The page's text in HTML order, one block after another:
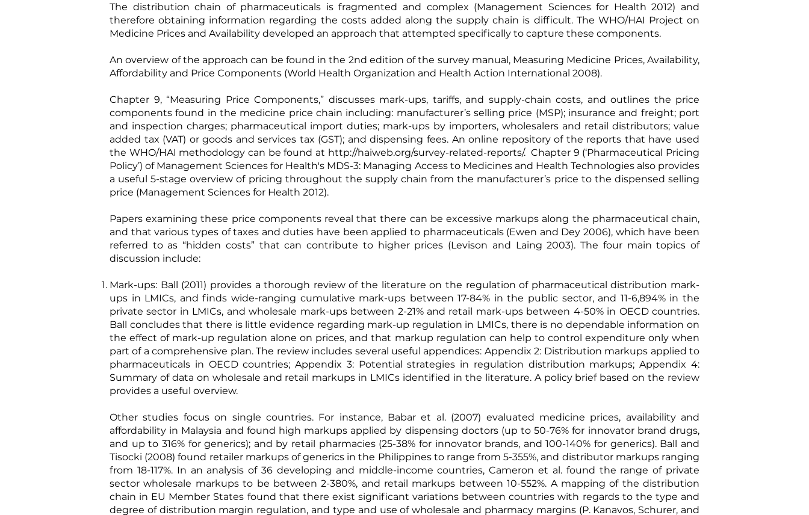
The distribution chain of pharmaceuticals is fragmented and complex (Management Sciences for Health 2012) and
therefore obtaining information regarding the costs added along the supply chain is difficult. The WHO/HAI Project on
Medicine Prices and Availability developed an approach that attempted specifically to capture these components.
An overview of the approach can be found in the 2nd edition of the survey manual, Measuring Medicine Prices, Availability,
Affordability and Price Components (World Health Organization and Health Action International 2008).
Chapter 9, “Measuring Price Components,” discusses mark-ups, tariffs, and supply-chain costs, and outlines the price
components found in the medicine price chain including: manufacturer’s selling price (MSP); insurance and freight; port
and inspection charges; pharmaceutical import duties; mark-ups by importers, wholesalers and retail distributors; value
added tax (VAT) or goods and services tax (GST); and dispensing fees. An online repository of the reports that have used
the WHO/HAI methodology can be found at http://haiweb.org/survey-related-reports/. Chapter 9 (‘Pharmaceutical Pricing
Policy’) of Management Sciences for Health's MDS-3: Managing Access to Medicines and Health Technologies also provides
a useful 5-stage overview of pricing throughout the supply chain from the manufacturer’s price to the dispensed selling
price (Management Sciences for Health 2012).
Papers examining these price components reveal that there can be excessive markups along the pharmaceutical chain,
and that various types of taxes and duties have been applied to pharmaceuticals (Ewen and Dey 2006), which have been
referred to as “hidden costs” that can contribute to higher prices (Levison and Laing 2003). The four main topics of
discussion include:
Mark-ups: Ball (2011) provides a thorough review of the literature on the regulation of pharmaceutical distribution mark-
ups in LMICs, and finds wide-ranging cumulative mark-ups between 17-84% in the public sector, and 11-6,894% in the
private sector in LMICs, and wholesale mark-ups between 2-21% and retail mark-ups between 4-50% in OECD countries.
Ball concludes that there is little evidence regarding mark-up regulation in LMICs, there is no dependable information on
the effect of mark-up regulation alone on prices, and that markup regulation can help to control expenditure only when
part of a comprehensive plan. The review includes several useful appendices: Appendix 2: Distribution markups applied to
pharmaceuticals in OECD countries; Appendix 3: Potential strategies in regulation distribution markups; Appendix 4:
Summary of data on wholesale and retail markups in LMICs identified in the literature. A policy briefbased on the review
provides a useful overview.
Other studies focus on single countries. For instance, Babar et al. (2007) evaluated medicine prices, availability and
affordability in Malaysia and found high markups applied by dispensing doctors (up to 50-76% for innovator brand drugs,
and up to 316% for generics); and by retail pharmacies (25-38% for innovator brands, and 100-140% for generics). Ball and
Tisocki (2008) found retailer markups of generics in the Philippines to range from 5-355%, and distributor markups ranging
from 18-117%. In an analysis of 36 developing and middle-income countries,Cameron et al.found the range of private
sector wholesale markups to be between 2-380%, and retail markups between 10-552%. A mapping of the distribution
chain in EU Member States found that there exist significant variations between countries with regards to the type and
degree of distribution margin regulation, and type and use of wholesale and pharmacy margins (P. Kanavos, Schurer, and